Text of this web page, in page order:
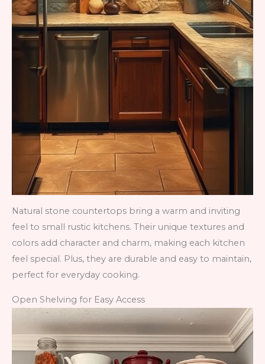
Natural stone countertops bring a warm and inviting
feel to small rustic kitchens. Their unique textures and
colors add character and charm, making each kitchen
feel special. Plus, they are durable and easy to maintain,
perfect for everyday cooking.
Open Shelving for Easy Access